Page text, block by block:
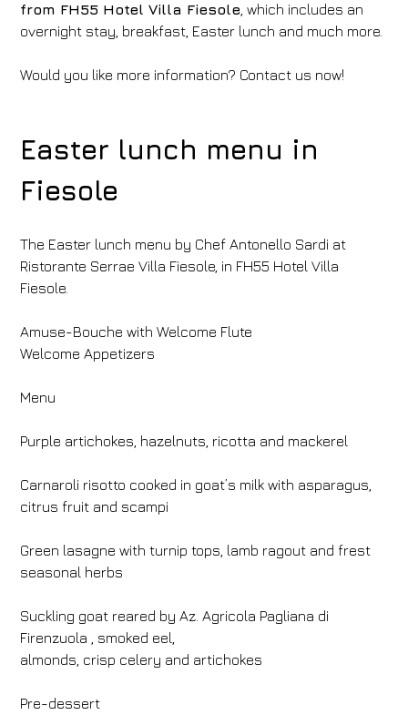
from FH55 Hotel Villa Fiesole , which includes an
overnight stay, breakfast, Easter lunch and much more.
Would you like more information? Contact us now!
Easter lunch menu in
Fiesole
The Easter lunch menu by Chef Antonello Sardi at
Ristorante Serrae Villa Fiesole, in FH55 Hotel Villa
Fiesole.
Amuse-Bouche with Welcome Flute
Welcome Appetizers
Menu
Purple artichokes, hazelnuts, ricotta and mackerel
Carnaroli risotto cooked in goat’s milk with asparagus,
citrus fruit and scampi
Green lasagne with turnip tops, lamb ragout and frest
seasonal herbs
Suckling goat reared by Az. Agricola Pagliana di
Firenzuola , smoked eel,
almonds, crisp celery and artichokes
Pre-dessert